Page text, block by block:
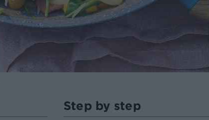
Step by step